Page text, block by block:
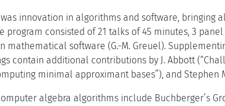
innovation in algorithms and software, bringing
program consisted of 21 talks of 45 minutes, 3
mathematical software (G.-M. Greuel).
contain additional contributions by J. Abbott
minimal approximant bases”), and Stephen
algebra algorithms include Buchberger’s